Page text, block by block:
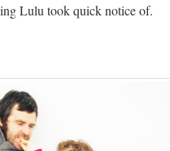
Lulu took quick notice of.